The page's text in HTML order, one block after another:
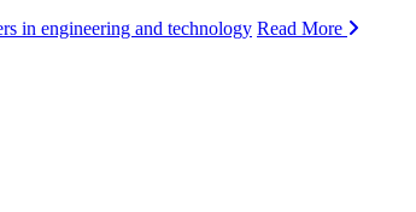
in engineering and technology Read More